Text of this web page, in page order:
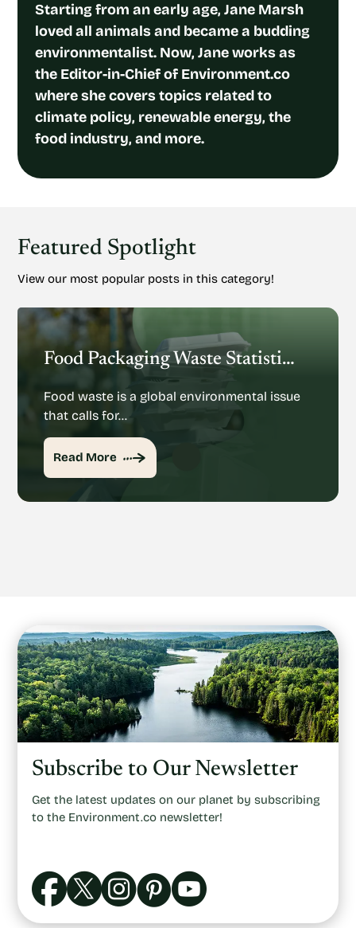
Starting from an early age, Jane Marsh
loved all animals and became a budding
environmentalist. Now, Jane works as
the Editor-in-Chief of Environment.co
where she covers topics related to
climate policy, renewable energy, the
food industry, and more.
Featured Spotlight
View our most popular posts in this category!
Food Packaging Waste Statistics: Understanding The Rise Of Food Packaging Waste
Food waste is a global environmental issue
that calls for…
Read More
Subscribe to Our Newsletter
Get the latest updates on our planet by subscribing
to the Environment.co newsletter!